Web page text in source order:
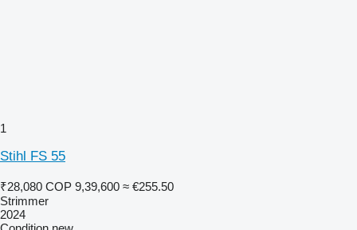
1
Stihl FS 55
₹28,080 COP 9,39,600 ≈ €255.50
Strimmer
2024